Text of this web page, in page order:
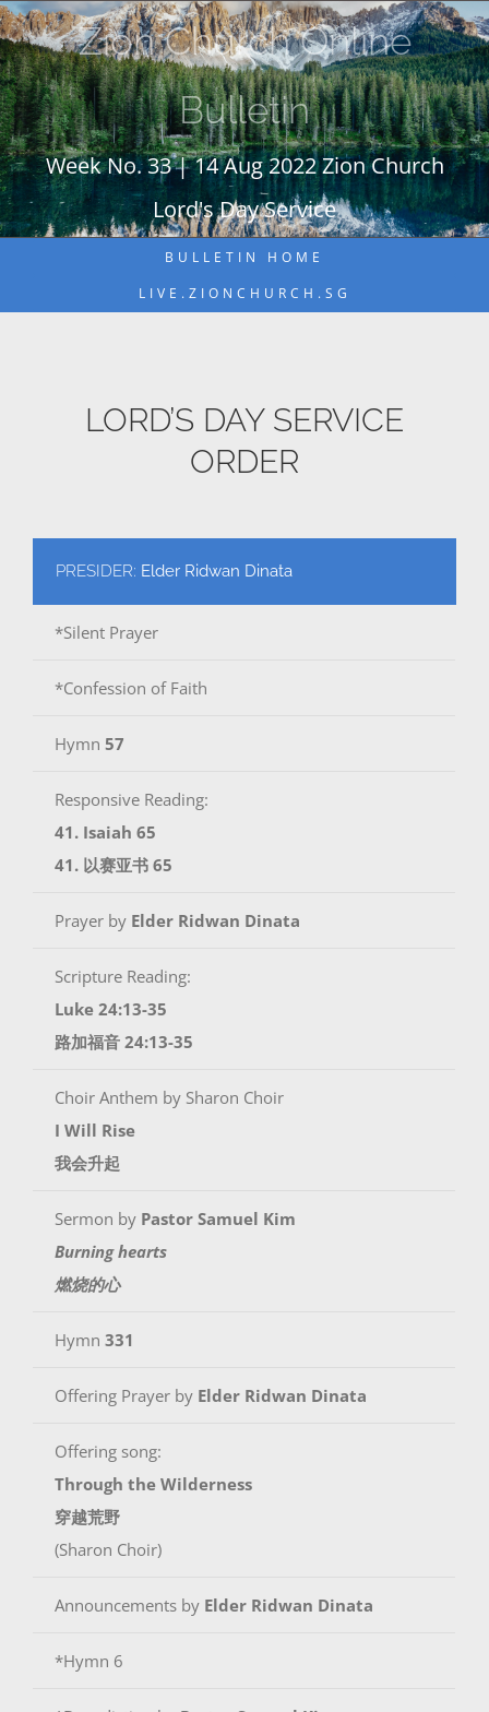
Skip
to
content
Zion Church Online
Bulletin
Week No. 33 | 14 Aug 2022 Zion Church
Lord's Day Service
BULLETIN HOME
LIVE.ZIONCHURCH.SG
LORD’S DAY SERVICE
ORDER
PRESIDER: Elder Ridwan Dinata
*Silent Prayer
*Confession of Faith
Hymn 57
Responsive Reading:
41. Isaiah 65
41. 以赛亚书 65
Prayer by Elder Ridwan Dinata
Scripture Reading:
Luke 24:13-35
路加福音 24:13-35
Choir Anthem by Sharon Choir
I Will Rise
我会升起
Sermon by Pastor Samuel Kim
Burning hearts
燃烧的心
Hymn 331
Offering Prayer by Elder Ridwan Dinata
Offering song:
Through the Wilderness
穿越荒野
(Sharon Choir)
Announcements by Elder Ridwan Dinata
*Hymn 6